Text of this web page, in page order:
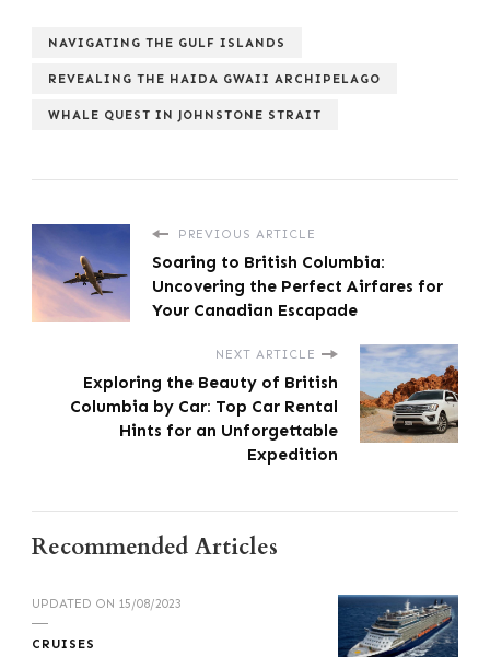
NAVIGATING THE GULF ISLANDS
REVEALING THE HAIDA GWAII ARCHIPELAGO
WHALE QUEST IN JOHNSTONE STRAIT
PREVIOUS ARTICLE
Soaring to British Columbia:
Uncovering the Perfect Airfares for
Your Canadian Escapade
NEXT ARTICLE
Exploring the Beauty of British
Columbia by Car: Top Car Rental
Hints for an Unforgettable
Expedition
Recommended Articles
UPDATED ON 15/08/2023
CRUISES